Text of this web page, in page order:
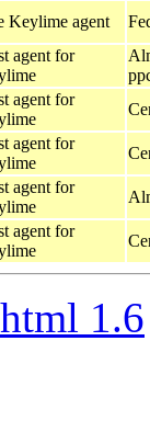
Keylime agent
agent for
agent for
agent for
agent for
agent for
1.6